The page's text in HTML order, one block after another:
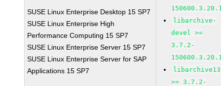
SUSE Linux Enterprise Desktop 15 SP7
SUSE Linux Enterprise High
Performance Computing 15 SP7
SUSE Linux Enterprise Server 15 SP7
SUSE Linux Enterprise Server for SAP
Applications 15 SP7
libarchive-
devel >=
3.7.2-
libarchive13
>= 3.7.2-